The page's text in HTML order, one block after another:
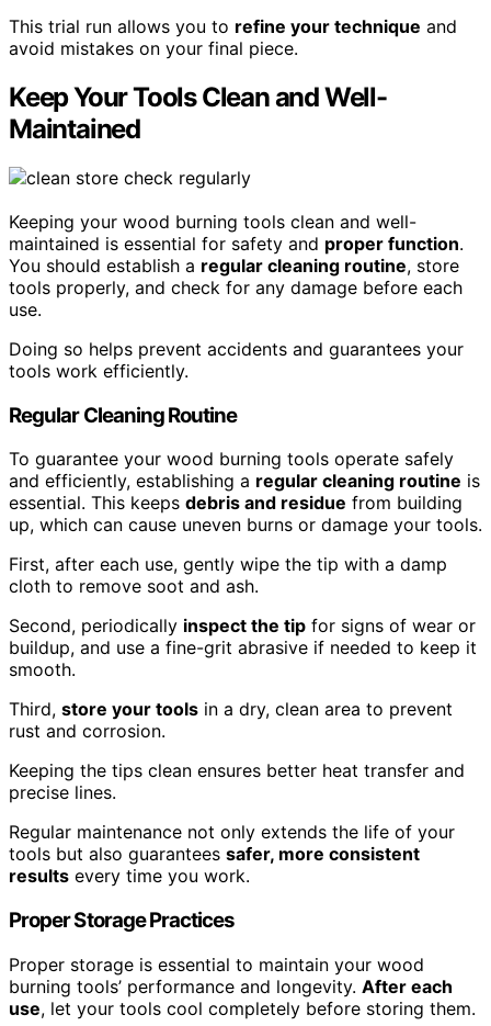
This trial run allows you to refine your technique and
avoid mistakes on your final piece.
Keep Your Tools Clean and Well-
Maintained
Keeping your wood burning tools clean and well-
maintained is essential for safety and proper function.
You should establish a regular cleaning routine, store
tools properly, and check for any damage before each
use.
Doing so helps prevent accidents and guarantees your
tools work efficiently.
Regular Cleaning Routine
To guarantee your wood burning tools operate safely
and efficiently, establishing a regular cleaning routine is
essential. This keeps debris and residue from building
up, which can cause uneven burns or damage your tools.
First, after each use, gently wipe the tip with a damp
cloth to remove soot and ash.
Second, periodically inspect the tip for signs of wear or
buildup, and use a fine-grit abrasive if needed to keep it
smooth.
Third, store your tools in a dry, clean area to prevent
rust and corrosion.
Keeping the tips clean ensures better heat transfer and
precise lines.
Regular maintenance not only extends the life of your
tools but also guarantees safer, more consistent
results every time you work.
Proper Storage Practices
Proper storage is essential to maintain your wood
burning tools’ performance and longevity. After each
use, let your tools cool completely before storing them.